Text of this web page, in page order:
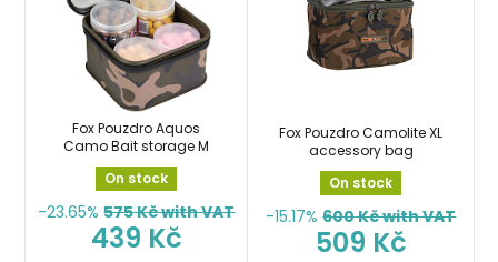
Fox Pouzdro Aquos
Camo Bait storage M
On stock
-23.65% 575Kč with VAT
439 Kč
Fox Pouzdro Camolite XL
accessory bag
On stock
-15.17% 600Kč with VAT
509 Kč